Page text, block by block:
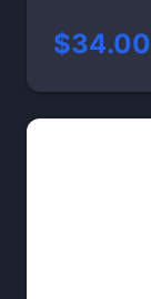
$34.00